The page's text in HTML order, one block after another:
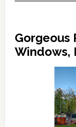
Gorgeous
Windows,